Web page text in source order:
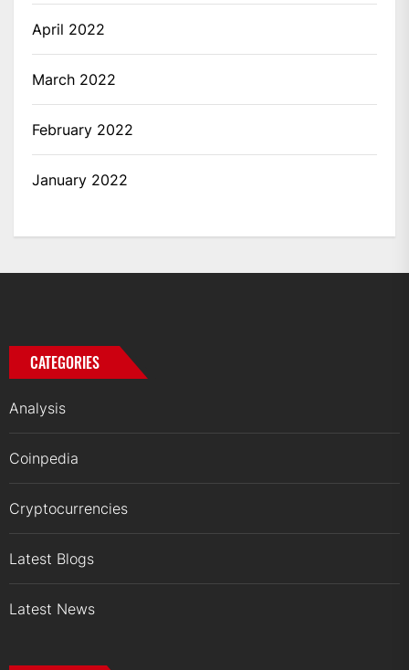
April 2022
March 2022
February 2022
January 2022
CATEGORIES
Analysis
Coinpedia
Cryptocurrencies
Latest Blogs
Latest News